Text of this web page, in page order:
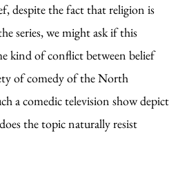
despite the fact that religion is
series, we might ask if this
kind of conflict between belief
of comedy of the North
a comedic television show depict
the topic naturally resist